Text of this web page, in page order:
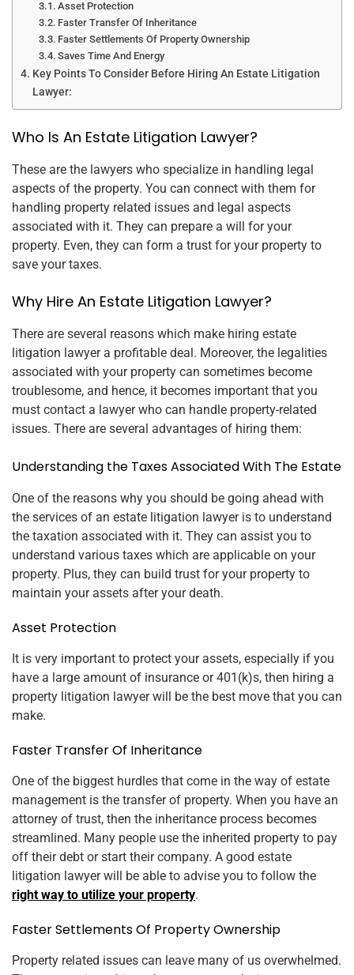
Asset Protection
Faster Transfer Of Inheritance
Faster Settlements Of Property Ownership
Saves Time And Energy
Key Points To Consider Before Hiring An Estate Litigation
Lawyer:
Who Is An Estate Litigation Lawyer?
These are the lawyers who specialize in handling legal
aspects of the property. You can connect with them for
handling property related issues and legal aspects
associated with it. They can prepare a will for your
property. Even, they can form a trust for your property to
save your taxes.
Why Hire An Estate Litigation Lawyer?
There are several reasons which make hiring estate
litigation lawyer a profitable deal. Moreover, the legalities
associated with your property can sometimes become
troublesome, and hence, it becomes important that you
must contact a lawyer who can handle property-related
issues. There are several advantages of hiring them:
Understanding the Taxes Associated With The Estate
One of the reasons why you should be going ahead with
the services of an estate litigation lawyer is to understand
the taxation associated with it. They can assist you to
understand various taxes which are applicable on your
property. Plus, they can build trust for your property to
maintain your assets after your death.
Asset Protection
It is very important to protect your assets, especially if you
have a large amount of insurance or 401(k)s, then hiring a
property litigation lawyer will be the best move that you can
make.
Faster Transfer Of Inheritance
One of the biggest hurdles that come in the way of estate
management is the transfer of property. When you have an
attorney of trust, then the inheritance process becomes
streamlined. Many people use the inherited property to pay
off their debt or start their company. A good estate
litigation lawyer will be able to advise you to follow the
right way to utilize your property.
Faster Settlements Of Property Ownership
Property related issues can leave many of us overwhelmed.